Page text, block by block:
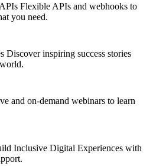
Flexible APIs and webhooks to
you need.
Discover inspiring success stories
and on-demand webinars to learn
Inclusive Digital Experiences with